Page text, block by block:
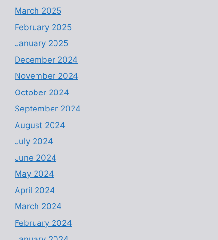
March 2025
February 2025
January 2025
December 2024
November 2024
October 2024
September 2024
August 2024
July 2024
June 2024
May 2024
April 2024
March 2024
February 2024